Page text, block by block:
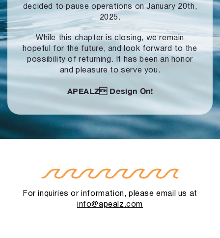
decided to pause operationson January 20th,
2025.
While this chapter is closing, we remain
hopeful for the future, and look forward to the
possibility of returning. It has been an honor
and pleasure to serve you.
APEALZ Design On!
For inquiries or information, please email us at
info@apealz.com